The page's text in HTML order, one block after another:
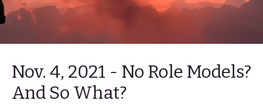
Nov. 4, 2021 - No Role Models?
And So What?